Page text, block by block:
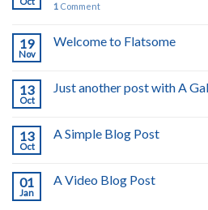
1 Comment
19
Nov
Welcome to Flatsome
13
Oct
Just another post with A
13
Oct
A Simple Blog Post
01
Jan
A Video Blog Post